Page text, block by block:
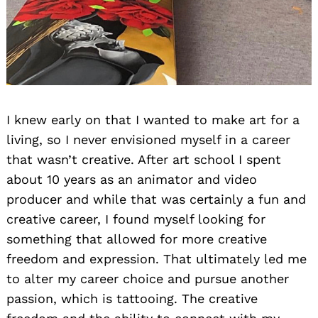
I knew early on that I wanted to make art for a
living, so I never envisioned myself in a career
that wasn’t creative. After art school I spent
about 10 years as an animator and video
producer and while that was certainly a fun and
creative career, I found myself looking for
something that allowed for more creative
freedom and expression. That ultimately led me
to alter my career choice and pursue another
passion, which is tattooing. The creative